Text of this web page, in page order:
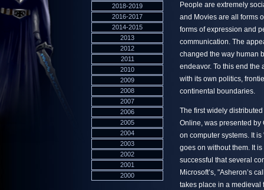
2018-2019
2016-2017
2014-2015
2013
2012
2011
2010
2009
2008
2007
2006
2005
2004
2003
2002
2001
2000
People are extremely
and Movies are all forms
forms of expression and
communication. The
changed the way human
endeavor. To this end the
with its own politics,
continental boundaries.
The first widely
Online, was presented by
on computer systems. It
goes on without them. It
successful that several
Microsoft’s, "Asheron’s
takes place in a medieval